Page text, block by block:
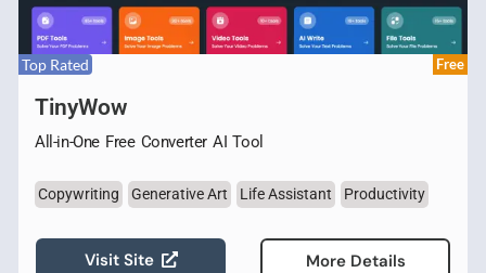
Top Rated Free
TinyWow
All-in-One Free Converter AI Tool
Copywriting Generative Art Life Assistant Productivity
Visit Site More Details